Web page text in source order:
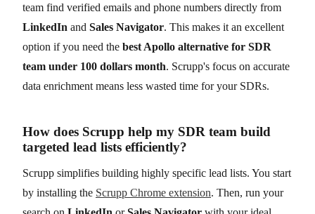
team find verified emails and phone numbers directly from
LinkedIn and Sales Navigator. This makes it an excellent
option if you need the best Apollo alternative for SDR
team under 100 dollars month. Scrupp's focus on accurate
data enrichment means less wasted time for your SDRs.
How does Scrupp help my SDR team build
targeted lead lists efficiently?
Scrupp simplifies building highly specific lead lists. You start
by installing the Scrupp Chrome extension. Then, run your